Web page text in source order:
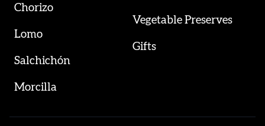
Chorizo
Lomo
Salchichón
Morcilla
Vegetable Preserves
Gifts